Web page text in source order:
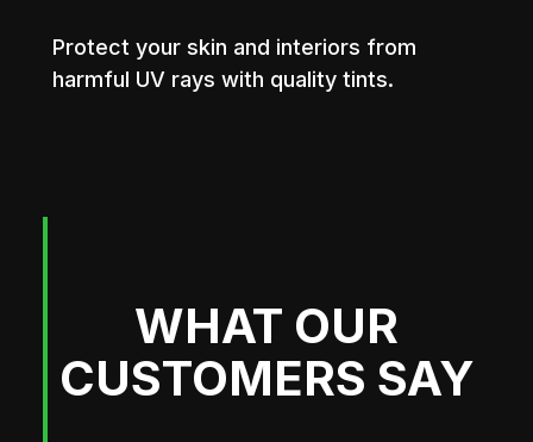
Protect your skin and interiors from
harmful UV rays with quality tints.
WHAT OUR
CUSTOMERS SAY